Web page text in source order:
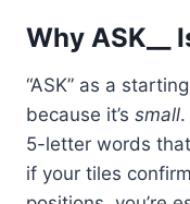
Why ASK__
“ASK” as a
because it’s small
5-letter words
if your tiles